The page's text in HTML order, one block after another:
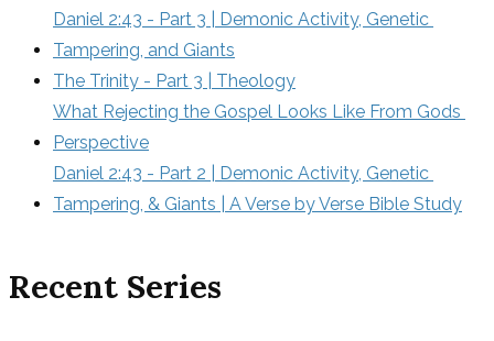
Daniel 2:43 - Part 3 | Demonic Activity, Genetic
Tampering, and Giants
The Trinity - Part 3 | Theology
What Rejecting the Gospel Looks Like From Gods
Perspective
Daniel 2:43 - Part 2 | Demonic Activity, Genetic
Tampering, & Giants | A Verse by Verse Bible Study
Recent Series